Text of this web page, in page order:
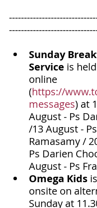
Sunday
Service is
online
(https://
messages) at
August - Ps
/13 August -
Ramasamy /
Ps Darien
August - Ps
Omega Kids
onsite on
Sunday at